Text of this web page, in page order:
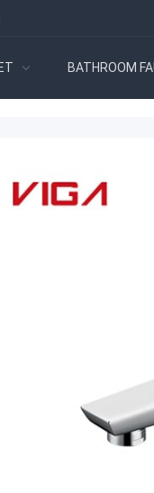
BATHROOM